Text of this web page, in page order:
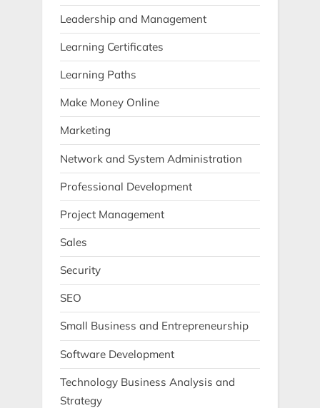
Leadership and Management
Learning Certificates
Learning Paths
Make Money Online
Marketing
Network and System Administration
Professional Development
Project Management
Sales
Security
SEO
Small Business and Entrepreneurship
Software Development
Technology Business Analysis and
Strategy